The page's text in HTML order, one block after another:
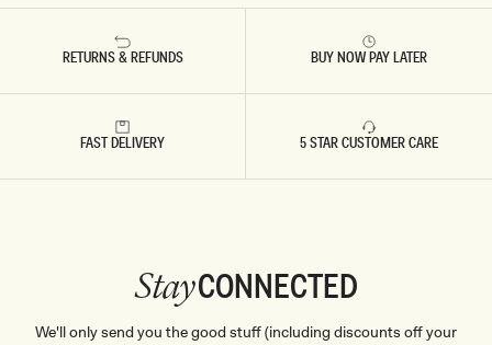
RETURNS & REFUNDS BUY NOW PAY LATER
FAST DELIVERY 5 STAR CUSTOMER CARE
StayCONNECTED
We'll only send you the good stuff (including discounts off your